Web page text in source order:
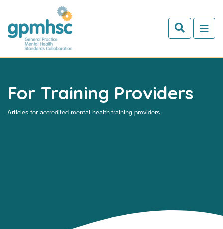
Skip to main content
For Training Providers
Articles for accredited mental health training providers.